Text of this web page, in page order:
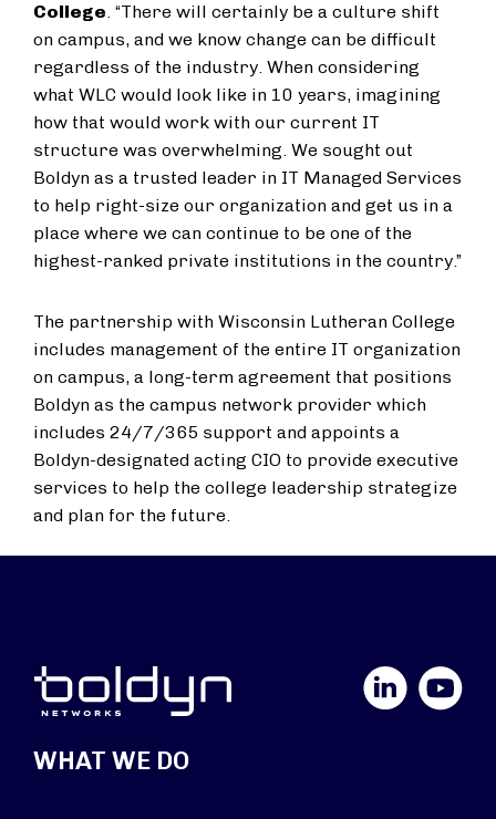
College. “There will certainly be a culture shift
on campus, and we know change can be difficult
regardless of the industry. When considering
what WLC would look like in 10 years, imagining
how that would work with our current IT
structure was overwhelming. We sought out
Boldyn as a trusted leader in IT Managed Services
to help right-size our organization and get us in a
place where we can continue to be one of the
highest-ranked private institutions in the country.”
The partnership with Wisconsin Lutheran College
includes management of the entire IT organization
on campus, a long-term agreement that positions
Boldyn as the campus network provider which
includes 24/7/365 support and appoints a
Boldyn-designated acting CIO to provide executive
services to help the college leadership strategize
and plan for the future.
YouTube
WHAT WE DO